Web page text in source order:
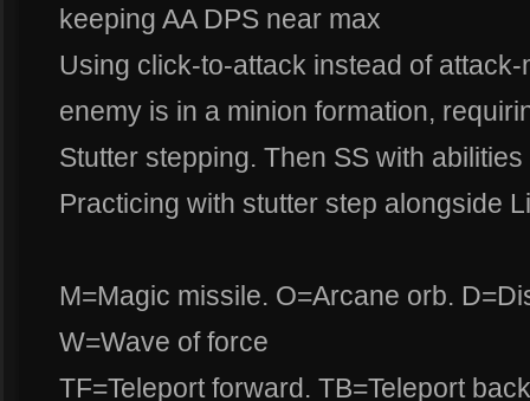
keeping AA DPS near max
Using click-to-attack instead of
enemy is in a minion formation,
Stutter stepping. Then SS with
Practicing with stutter step alongside
M=Magic missile. O=Arcane orb.
W=Wave of force
TF=Teleport forward. TB=Teleport